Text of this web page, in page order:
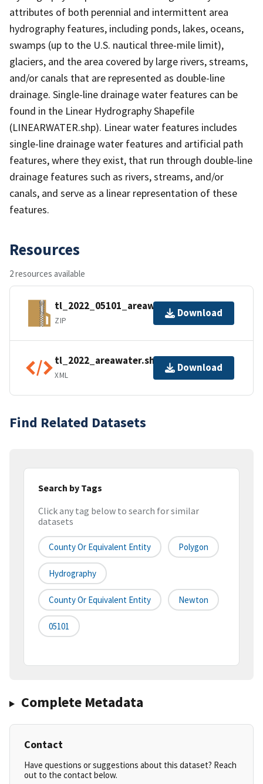
attributes of both perennial and intermittent area
hydrography features, including ponds, lakes, oceans,
swamps (up to the U.S. nautical three-mile limit),
glaciers, and the area covered by large rivers, streams,
and/or canals that are represented as double-line
drainage. Single-line drainage water features can be
found in the Linear Hydrography Shapefile
(LINEARWATER.shp). Linear water features includes
single-line drainage water features and artificial path
features, where they exist, that run through double-line
drainage features such as rivers, streams, and/or
canals, and serve as a linear representation of these
features.
Resources
2 resources available
tl_2022_05101_areawater.zip
ZIP
Download
tl_2022_areawater.shp.ea.iso.xml
XML
Download
Find Related Datasets
Search by Tags
Click any tag below to search for similar
datasets
County Or Equivalent Entity Polygon
Hydrography
County Or Equivalent Entity Newton
05101
Complete Metadata
Contact
Have questions or suggestions about this dataset? Reach
out to the contact below.